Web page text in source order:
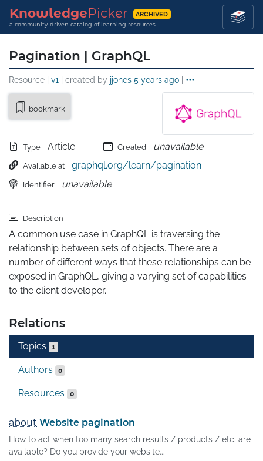
KnowledgePicker ARCHIVED
a community-driven catalog of learning resources
Pagination | GraphQL
Resource | v1 | created by jjones 5 years ago |
bookmark
Type Article Created unavailable
Available at graphql.org/learn/pagination
Identifier unavailable
Description
A common use case in GraphQL is traversing the
relationship between sets of objects. There are a
number of different ways that these relationships can be
exposed in GraphQL, giving a varying set of capabilities
to the client developer.
Relations
Topics 1
Authors 0
Resources 0
about Website pagination
How to act when too many search results / products / etc. are
available? Do you provide your website...